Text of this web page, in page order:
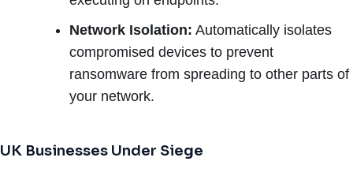
Network Isolation: Automatically isolates
compromised devices to prevent
ransomware from spreading to other parts of
your network.
UK Businesses Under Siege